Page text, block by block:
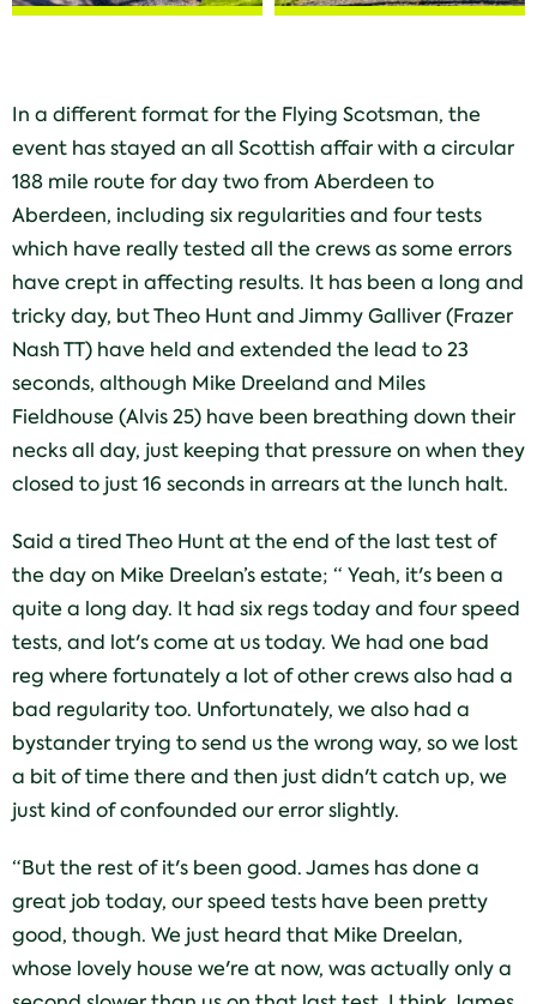
In a different format for the Flying Scotsman, the
event has stayed an all Scottish affair with a circular
188 mile route for day two from Aberdeen to
Aberdeen, including six regularities and four tests
which have really tested all the crews as some errors
have crept in affecting results. It has been a long and
tricky day, but Theo Hunt and Jimmy Galliver (Frazer
Nash TT) have held and extended the lead to 23
seconds, although Mike Dreeland and Miles
Fieldhouse (Alvis 25) have been breathing down their
necks all day, just keeping that pressure on when they
closed to just 16 seconds in arrears at the lunch halt.
Said a tired Theo Hunt at the end of the last test of
the day on Mike Dreelan’s estate; “ Yeah, it's been a
quite a long day. It had six regs today and four speed
tests, and lot's come at us today. We had one bad
reg where fortunately a lot of other crews also had a
bad regularity too. Unfortunately, we also had a
bystander trying to send us the wrong way, so we lost
a bit of time there and then just didn't catch up, we
just kind of confounded our error slightly.
“But the rest of it's been good. James has done a
great job today, our speed tests have been pretty
good, though. We just heard that Mike Dreelan,
whose lovely house we're at now, was actually only a